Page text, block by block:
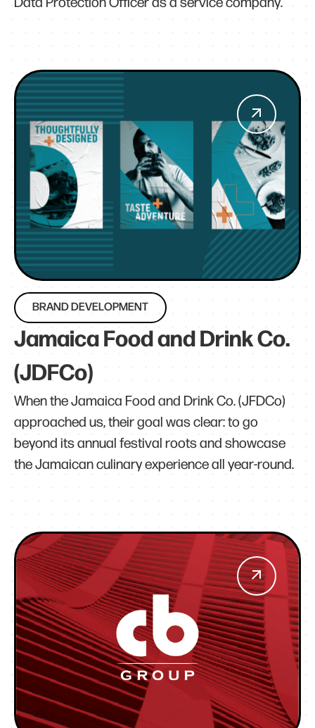
BRAND DEVELOPMENT
Jamaica Food and Drink Co.
(JDFCo)
When the Jamaica Food and Drink Co. (JFDCo)
approached us, their goal was clear: to go
beyond its annual festival roots and showcase
the Jamaican culinary experience all year-round.